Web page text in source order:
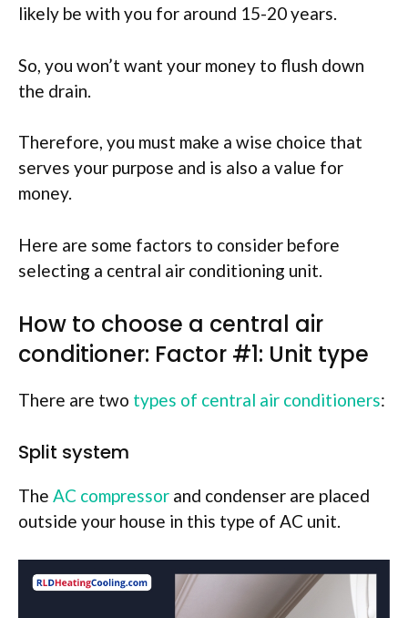
likely be with you for around 15-20 years.
So, you won’t want your money to flush down
the drain.
Therefore, you must make a wise choice that
serves your purpose and is also a value for
money.
Here are some factors to consider before
selecting a central air conditioning unit.
How to choose a central air
conditioner: Factor #1: Unit type
There are two types of central air conditioners:
Split system
The AC compressor and condenser are placed
outside your house in this type of AC unit.